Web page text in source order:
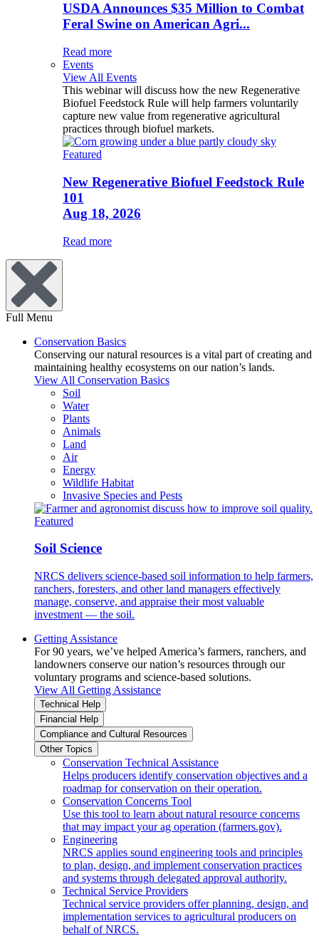
USDA Announces $35 Million to Combat
Feral Swine on American Agri...
Read more
Events
View All Events
This webinar will discuss how the new Regenerative
Biofuel Feedstock Rule will help farmers voluntarily
capture new value from regenerative agricultural
practices through biofuel markets.
Featured
New Regenerative Biofuel Feedstock Rule
101
Aug 18, 2026
Read more
Full Menu
Conservation Basics
Conserving our natural resources is a vital part of creating and
maintaining healthy ecosystems on our nation’s lands.
View All Conservation Basics
Soil
Water
Plants
Animals
Land
Air
Energy
Wildlife Habitat
Invasive Species and Pests
Featured
Soil Science
NRCS delivers science-based soil information to help farmers,
ranchers, foresters, and other land managers effectively
manage, conserve, and appraise their most valuable
investment — the soil.
Getting Assistance
For 90 years, we’ve helped America’s farmers, ranchers, and
landowners conserve our nation’s resources through our
voluntary programs and science-based solutions.
View All Getting Assistance
Technical Help
Financial Help
Compliance and Cultural Resources
Other Topics
Conservation Technical Assistance
Helps producers identify conservation objectives and a
roadmap for conservation on their operation.
Conservation Concerns Tool
Use this tool to learn about natural resource concerns
that may impact your ag operation (farmers.gov).
Engineering
NRCS applies sound engineering tools and principles
to plan, design, and implement conservation practices
and systems through delegated approval authority.
Technical Service Providers
Technical service providers offer planning, design, and
implementation services to agricultural producers on
behalf of NRCS.